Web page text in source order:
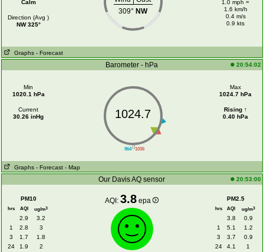
Calm
Direction (Avg )
NW 325°
309° NW
1.0 mph =
1.6 km/h
0.4 m/s
0.9 kts
Graphs - Forecast
Barometer - hPa 20:54:02
Min
1020.1 hPa
Current
30.26 inHg
||
964 1036
1024.7
Max
1024.7 hPa
Rising ↑
0.40 hPa
Graphs - Forecast - Map
Our Davis AQ sensor 20:53:00
PM10
hrs AQI ug/m3
2.9
3.2
1
2.8
3
3
1.7
1.8
24
1.9 2
AQI:3.8 epa PM2.5
hrs AQI ug/m3
3.8
0.9
1
5.1
1.2
3
3.7
0.9
24
4.1 1